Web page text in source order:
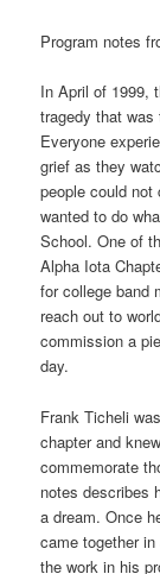
Program notes
In April of 1999,
tragedy that was
Everyone
grief as they
people could not
wanted to do
School. One of
Alpha Iota
for college band
reach out to
commission a
day.
Frank Ticheli
chapter and
commemorate
notes describes
a dream. Once
came together
the work in his